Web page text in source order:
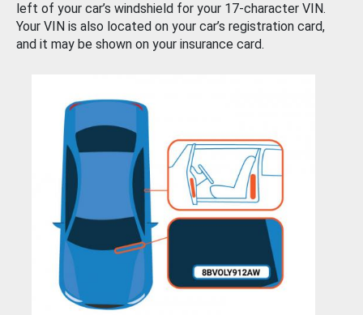
left of your car’s windshield for your 17-character VIN.
Your VIN is also located on your car’s registration card,
and it may be shown on your insurance card.